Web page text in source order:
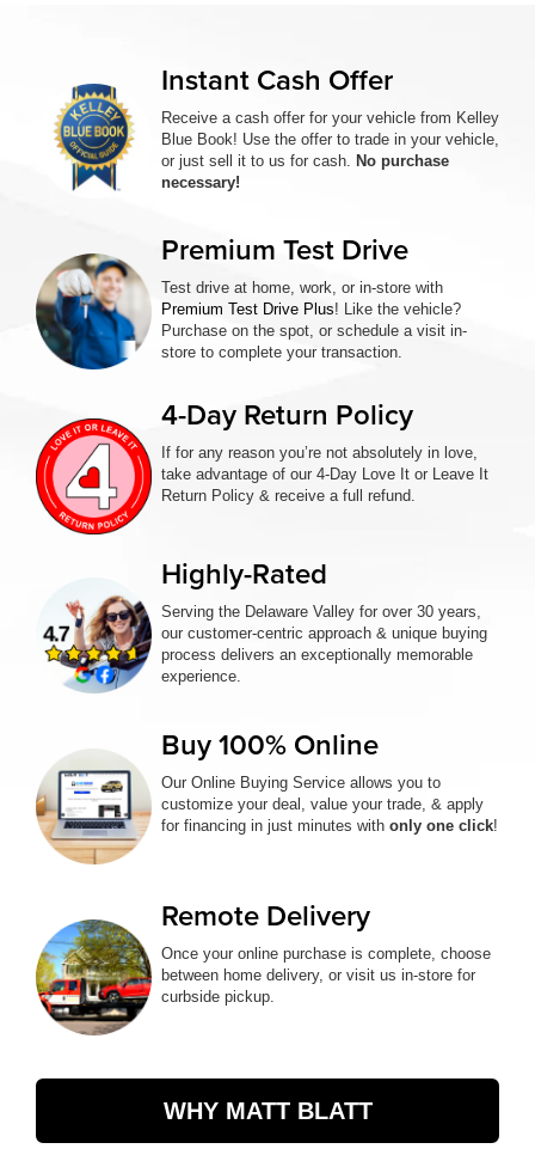
Instant Cash Offer
Receive a cash offer for your vehicle from Kelley
Blue Book! Use the offer to trade in your vehicle,
or just sell it to us for cash. No purchase
necessary!
Premium Test Drive
Test drive at home, work, or in-store with
Premium Test Drive Plus! Like the vehicle?
Purchase on the spot, or schedule a visit in-
store to complete your transaction.
4-Day Return Policy
If for any reason you’re not absolutely in love,
take advantage of our 4-Day Love It or Leave It
Return Policy & receive a full refund.
Highly-Rated
Serving the Delaware Valley for over 30 years,
our customer-centric approach & unique buying
process delivers an exceptionally memorable
experience.
Buy 100% Online
Our Online Buying Service allows you to
customize your deal, value your trade, & apply
for financing in just minutes with only one click!
Remote Delivery
Once your online purchase is complete, choose
between home delivery, or visit us in-store for
curbside pickup.
WHY MATT BLATT